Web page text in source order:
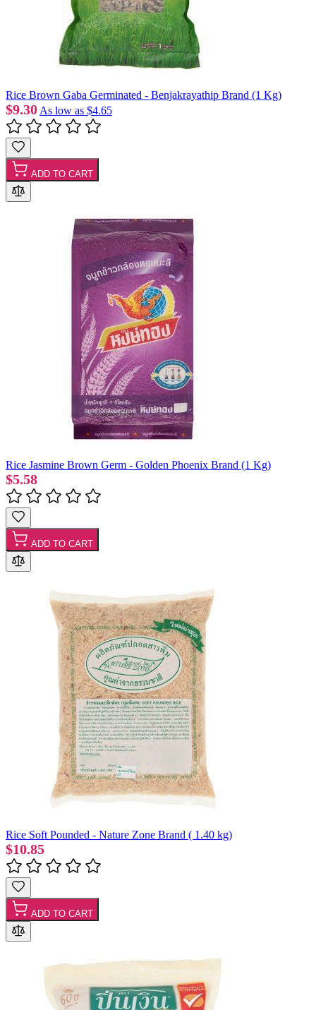
Rice Brown Gaba Germinated - Benjakrayathip Brand (1 Kg)
$9.30 As low as $4.65
ADD TO CART
Rice Jasmine Brown Germ - Golden Phoenix Brand (1 Kg)
$5.58
ADD TO CART
Rice Soft Pounded - Nature Zone Brand ( 1.40 kg)
$10.85
ADD TO CART